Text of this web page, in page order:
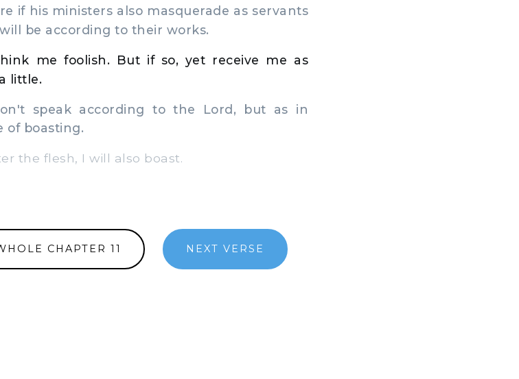
if his ministers also masquerade as servants
be according to their works.
me foolish. But if so, yet receive me as
little.
speak according to the Lord, but as in
of boasting.
the flesh, I will also boast.
CHAPTER 11 NEXT VERSE